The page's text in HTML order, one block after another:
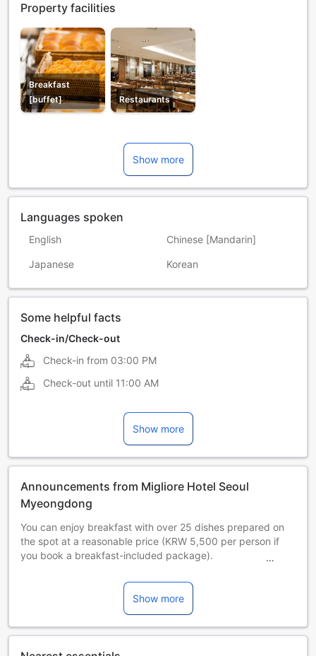
Property facilities
Breakfast
[buffet]
Restaurants
Show more
Languages spoken
English Chinese [Mandarin]
Japanese Korean
Some helpful facts
Check-in/Check-out
Check-in from 03:00 PM
Check-out until 11:00 AM
Show more
Announcements from Migliore Hotel Seoul
Myeongdong
You can enjoy breakfast with over 25 dishes prepared on
the spot at a reasonable price (KRW 5,500 per person if
you book a breakfast-included package).
There is bedbug safe property that conducts quarantine
with CESCO every month.Show more